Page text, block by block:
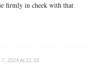
firmly in cheek with that
2024 At 21:18